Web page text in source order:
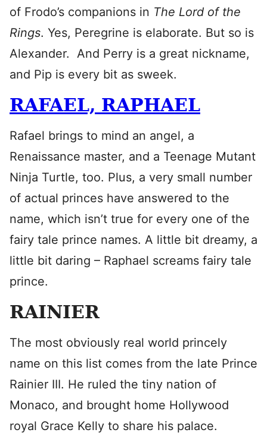
of Frodo’s companions in The Lord of the
Rings. Yes, Peregrine is elaborate. But so is
Alexander. And Perry is a great nickname,
and Pip is every bit as sweek.
RAFAEL, RAPHAEL
Rafael brings to mind an angel, a
Renaissance master, and a Teenage Mutant
Ninja Turtle, too. Plus, a very small number
of actual princes have answered to the
name, which isn’t true for every one of the
fairy tale prince names. A little bit dreamy, a
little bit daring – Raphael screams fairy tale
prince.
RAINIER
The most obviously real world princely
name on this list comes from the late Prince
Rainier III. He ruled the tiny nation of
Monaco, and brought home Hollywood
royal Grace Kelly to share his palace.